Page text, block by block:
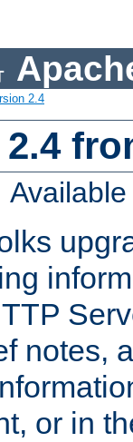
2.4
notes,
or in